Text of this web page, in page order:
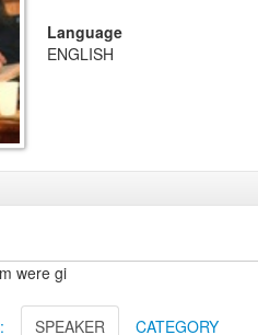
Language
ENGLISH
were gi
SPEAKER CATEGORY